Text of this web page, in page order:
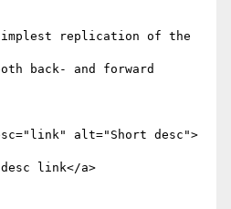
replication of the
back- and forward